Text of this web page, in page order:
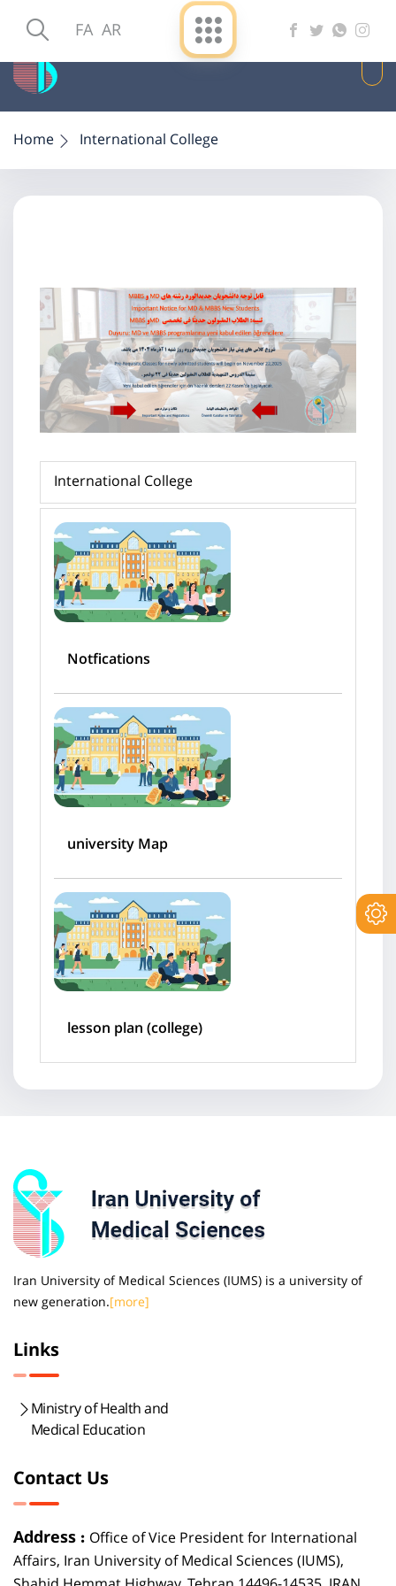
FA AR
Home International College
International College
Notfications
university Map
lesson plan (college)
Iran University of Medical Sciences (IUMS) is a university of
new generation.[more]
Links
Ministry of Health and
Medical Education
Contact Us
Address : Office of Vice President for International
Affairs, Iran University of Medical Sciences (IUMS),